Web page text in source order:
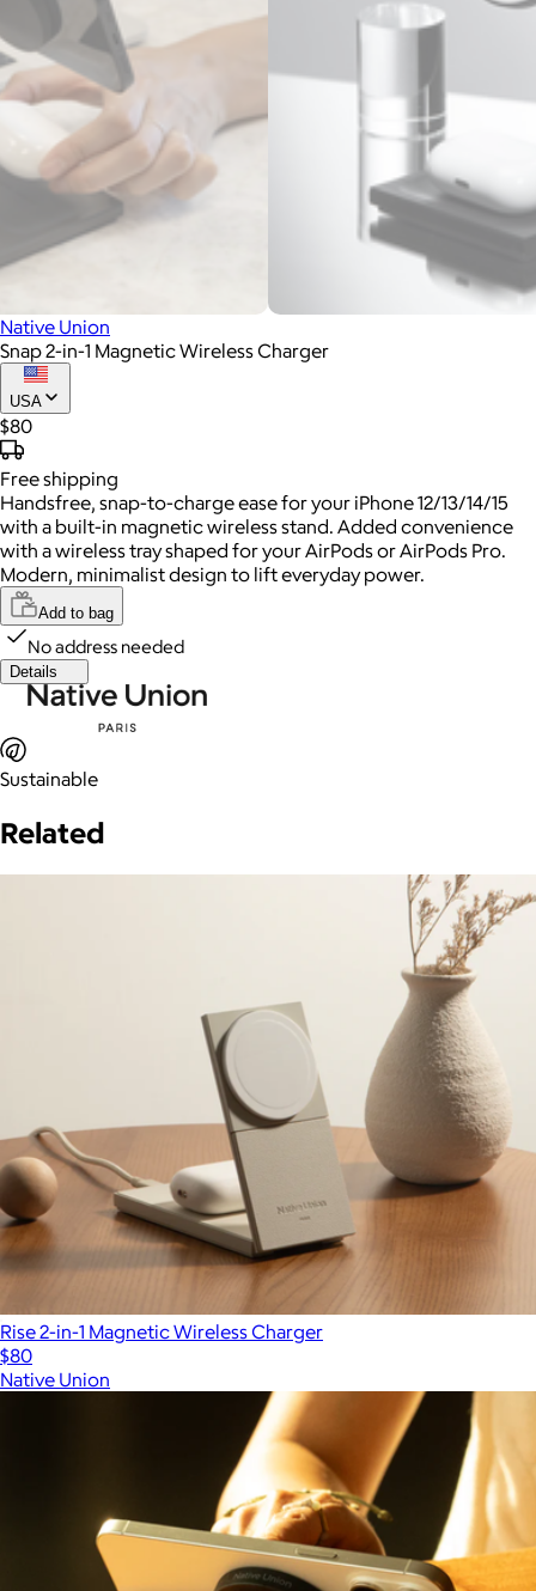
Native Union
Snap 2-in-1 Magnetic Wireless Charger
USA
$80
Freeshipping
Handsfree, snap-to-charge ease for your iPhone 12/13/14/15
with a built-in magnetic wireless stand. Added convenience
with a wireless tray shaped for your AirPods or AirPods Pro.
Modern, minimalist design to lift everyday power.
Add to bag
No address needed
Details
Sustainable
Related
Rise 2-in-1 Magnetic Wireless Charger
$80
Native Union